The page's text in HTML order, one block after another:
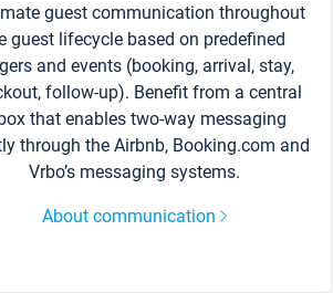
guest communication throughout
guest lifecycle based on predefined
and events (booking, arrival, stay,
follow-up). Benefit from a central
that enables two-way messaging
through the Airbnb, Booking.com and
Vrbo’s messaging systems.
About communication